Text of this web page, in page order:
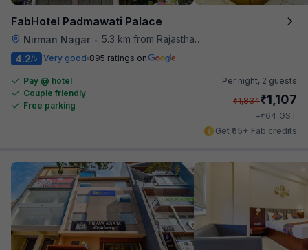
FabHotel Padmawati Palace
Nirman Nagar • 5.3 km from Rajasthan High Court
4.2/5 Very good 895 ratings on
Pay @ hotel
Couple friendly
Free parking
Per night, 2 guests
₹1,834₹1,107
+₹64 GST
Get ₹55+ Fab credits